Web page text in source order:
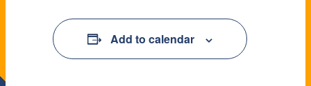
Add to calendar